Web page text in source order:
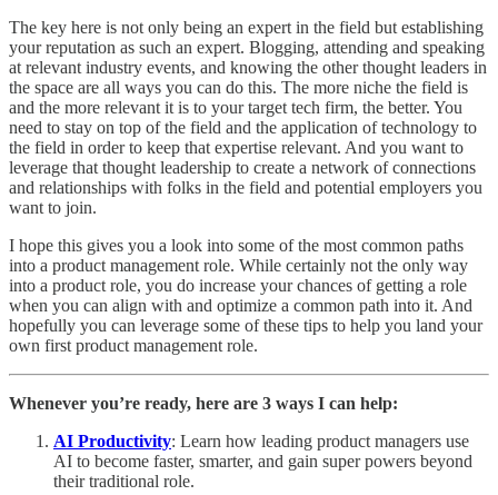
The key here is not only being an expert in the field but establishing
your reputation as such an expert. Blogging, attending and speaking
at relevant industry events, and knowing the other thought leaders in
the space are all ways you can do this. The more niche the field is
and the more relevant it is to your target tech firm, the better. You
need to stay on top of the field and the application of technology to
the field in order to keep that expertise relevant. And you want to
leverage that thought leadership to create a network of connections
and relationships with folks in the field and potential employers you
want to join.
I hope this gives you a look into some of the most common paths
into a product management role. While certainly not the only way
into a product role, you do increase your chances of getting a role
when you can align with and optimize a common path into it. And
hopefully you can leverage some of these tips to help you land your
own first product management role.
Whenever you’re ready, here are 3 ways I can help:
AI Productivity: Learn how leading product managers use
AI to become faster, smarter, and gain super powers beyond
their traditional role.